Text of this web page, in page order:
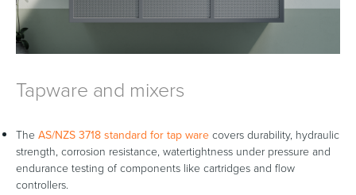
Tapware and mixers
The AS/NZS 3718 standard for tap warecovers durability, hydraulic
strength, corrosion resistance, watertightness under pressure and
endurance testing of components like cartridges and flow
controllers.